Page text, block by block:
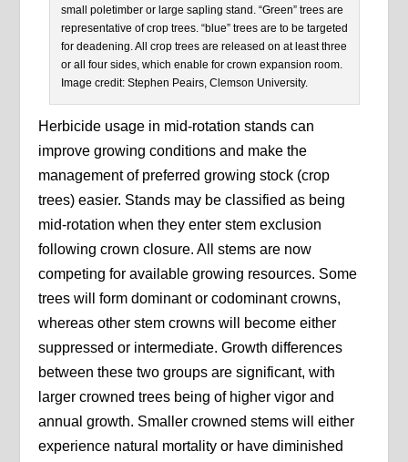
small poletimber or large sapling stand. “Green” trees are
representative of crop trees. “blue” trees are to be targeted
for deadening. All crop trees are released on at least three
or all four sides, which enable for crown expansion room.
Image credit: Stephen Peairs, Clemson University.
Herbicide usage in mid-rotation stands can
improve growing conditions and make the
management of preferred growing stock (crop
trees) easier. Stands may be classified as being
mid-rotation when they enter stem exclusion
following crown closure. All stems are now
competing for available growing resources. Some
trees will form dominant or codominant crowns,
whereas other stem crowns will become either
suppressed or intermediate. Growth differences
between these two groups are significant, with
larger crowned trees being of higher vigor and
annual growth. Smaller crowned stems will either
experience natural mortality or have diminished